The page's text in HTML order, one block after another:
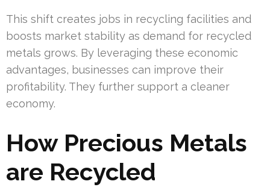
This shift creates jobs in recycling facilities and
boosts market stability as demand for recycled
metals grows. By leveraging these economic
advantages, businesses can improve their
profitability. They further support a cleaner
economy.
How Precious Metals
are Recycled